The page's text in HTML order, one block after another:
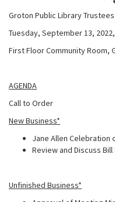
Groton Public Library
Tuesday, September 13,
First Floor Community Room,
AGENDA
Call to Order
New Business*
Jane Allen Celebration
Review and Discuss
Unfinished Business*